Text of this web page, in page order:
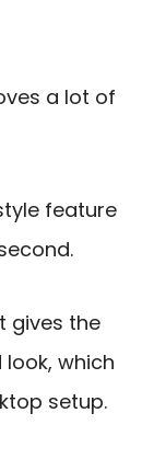
a lot of
feature
gives the
which
setup.